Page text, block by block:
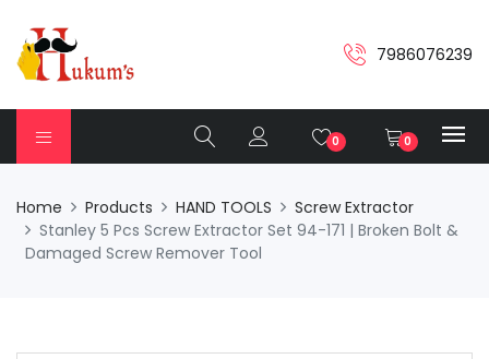
7986076239
0 0
Home Products HAND TOOLS
Screw Extractor
Stanley 5 Pcs Screw Extractor Set 94-171 | Broken Bolt &
Damaged Screw Remover Tool